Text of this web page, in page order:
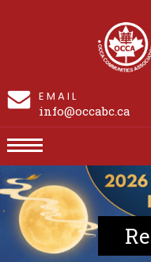
EMAIL
info@occabc.ca